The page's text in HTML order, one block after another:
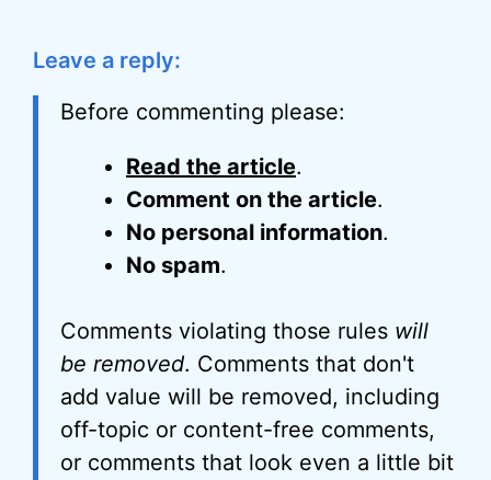
Leave a reply:
Before commenting please:
Read the article.
Comment on the article.
No personal information.
No spam.
Comments violating those rules will
be removed. Comments that don't
add value will be removed, including
off-topic or content-free comments,
or comments that look even a little bit